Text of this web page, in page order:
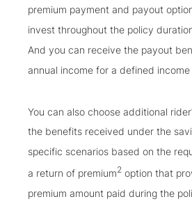
premium payment and payout
invest throughout the policy
And you can receive the payout
annual income for a defined income
You can also choose additional rider
the benefits received under the
specific scenarios based on the
a return of premium2 option that
premium amount paid during the